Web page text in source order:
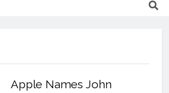
Information And Public Knowledge
Apple Names John